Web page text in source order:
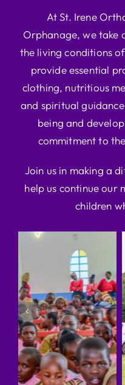
At St. Irene
Orphanage, we take
the living conditions
provide essential
clothing, nutritious
and spiritual
being and
commitment to
Join us in making a
help us continue our
children